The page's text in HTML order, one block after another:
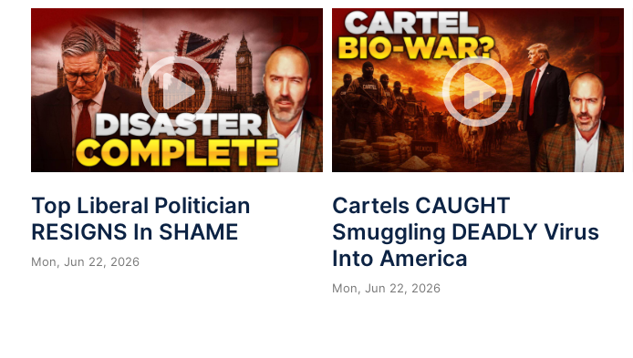
Top Liberal Politician
RESIGNS In SHAME
Mon, Jun 22, 2026
Cartels CAUGHT
Smuggling DEADLY Virus
Into America
Mon, Jun 22, 2026